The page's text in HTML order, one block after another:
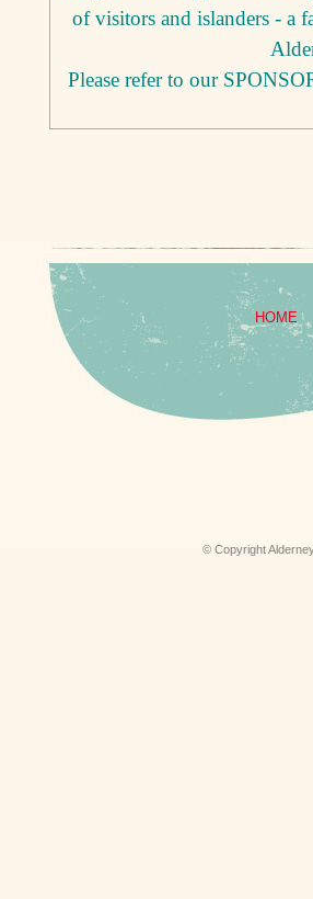
of visitors and islanders - a
Please refer to our
HOME
© Copyright